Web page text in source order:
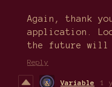
Again, thank
application.
the future will
Reply
Variable 1